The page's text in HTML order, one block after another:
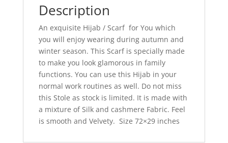
Description
An exquisite Hijab / Scarf for You which
you will enjoy wearing during autumn and
winter season. This Scarf is specially made
to make you look glamorous in family
functions. You can use this Hijab in your
normal work routines as well. Do not miss
this Stole as stock is limited. It is made with
a mixture of Silk and cashmere Fabric. Feel
is smooth and Velvety. Size 72×29 inches